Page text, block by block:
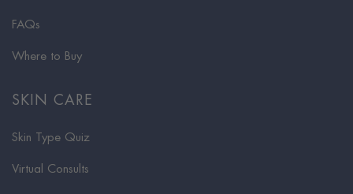
FAQs
Where to Buy
SKIN CARE
Skin Type Quiz
Virtual Consults